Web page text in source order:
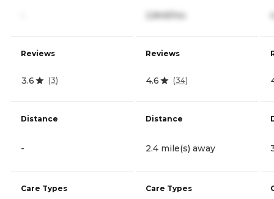
Reviews
3.6 (3)
Distance
-
Care Types
2,849/mo
Reviews
4.6 (34)
Distance
2.4 mile(s) away
Care Types